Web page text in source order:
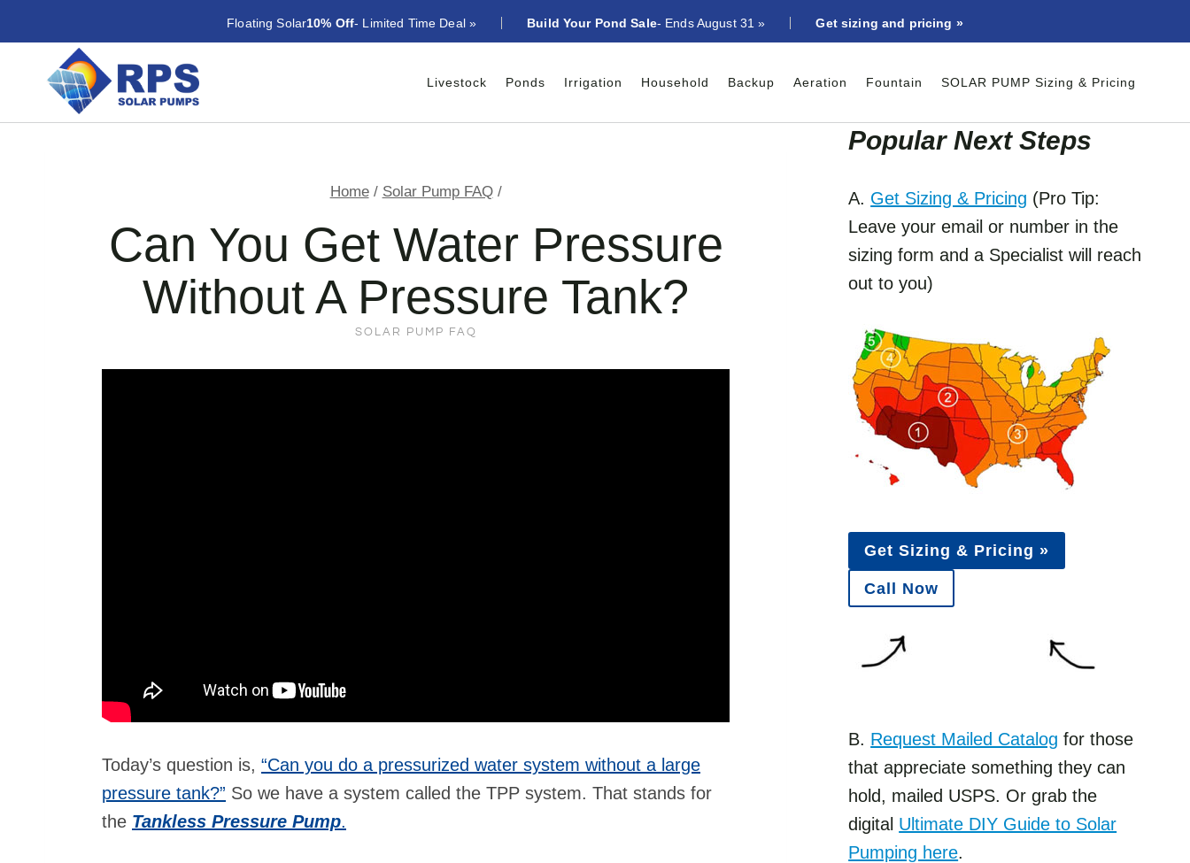
to
content
Floating Solar10% Off- Limited Time Deal » Build Your Pond Sale- Ends August 31 » Get sizing and pricing »
Livestock Ponds Irrigation Household Backup Aeration Fountain SOLAR PUMP Sizing & Pricing
Home / Solar Pump FAQ /
Can You Get Water Pressure
Without A Pressure Tank?
SOLAR PUMP FAQ
Today’s question is, “Can you do a pressurized water system without a large
pressure tank?” So we have a system called the TPP system. That stands for
the Tankless Pressure Pump.
Popular Next Steps
A. Get Sizing & Pricing (Pro Tip:
Leave your email or number in the
sizing form and a Specialist will reach
out to you)
Get Sizing & Pricing »
Call Now
B. Request Mailed Catalog for those
that appreciate something they can
hold, mailed USPS. Or grab the
digital Ultimate DIY Guide to Solar
Pumping here.